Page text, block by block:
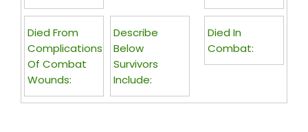
Died In
Combat:
Died From
Complications
Of Combat
Wounds:
Describe
Below
Survivors
Include: